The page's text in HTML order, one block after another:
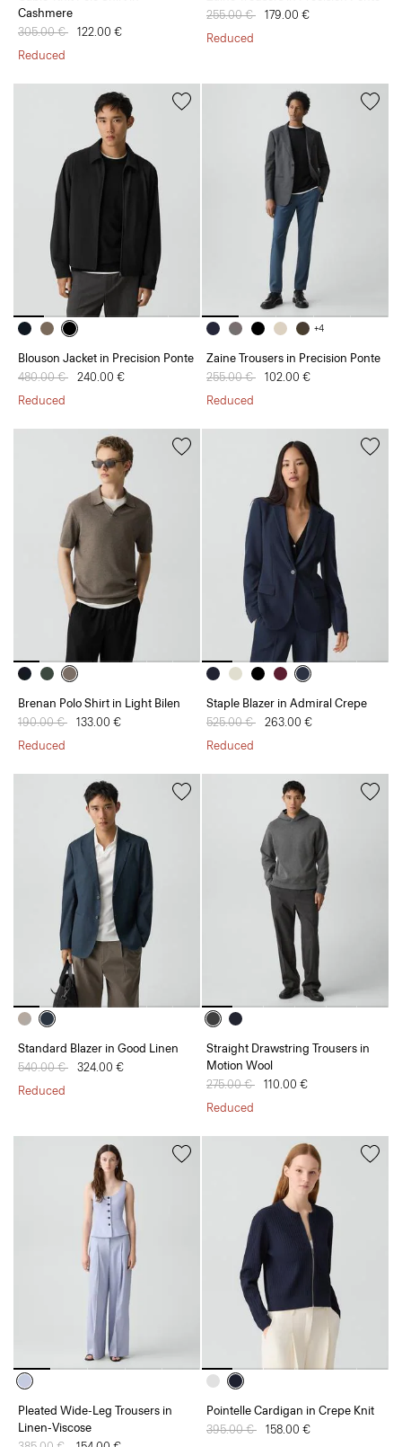
Cashmere
Price reduced from
305.00 € to122.00 €
Reduced
Price reduced from
255.00 € to179.00 €
Reduced
Blouson Jacket in Precision Ponte
Price reduced from
480.00 € to240.00 €
Reduced
+4
Zaine Trousers in Precision Ponte
Price reduced from
255.00 € to102.00 €
Reduced
Brenan Polo Shirt in Light Bilen
Price reduced from
190.00 € to133.00 €
Reduced
Staple Blazer in Admiral Crepe
Price reduced from
525.00 € to263.00 €
Reduced
Standard Blazer in Good Linen
Price reduced from
540.00 € to324.00 €
Reduced
Straight Drawstring Trousers in
Motion Wool
Price reduced from
275.00 € to110.00 €
Reduced
Pleated Wide-Leg Trousers in
Linen-Viscose
Pointelle Cardigan in Crepe Knit
Price reduced from
395.00 € to158.00 €